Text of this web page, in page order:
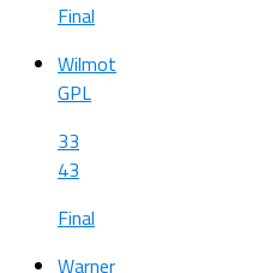
Final
Wilmot
GPL
33
43
Final
Warner